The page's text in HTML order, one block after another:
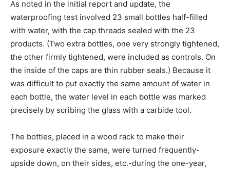
As noted in the initial report and update, the
waterproofing test involved 23 small bottles half-filled
with water, with the cap threads sealed with the 23
products. (Two extra bottles, one very strongly tightened,
the other firmly tightened, were included as controls. On
the inside of the caps are thin rubber seals.) Because it
was difficult to put exactly the same amount of water in
each bottle, the water level in each bottle was marked
precisely by scribing the glass with a carbide tool.
The bottles, placed in a wood rack to make their
exposure exactly the same, were turned frequently-
upside down, on their sides, etc.-during the one-year,